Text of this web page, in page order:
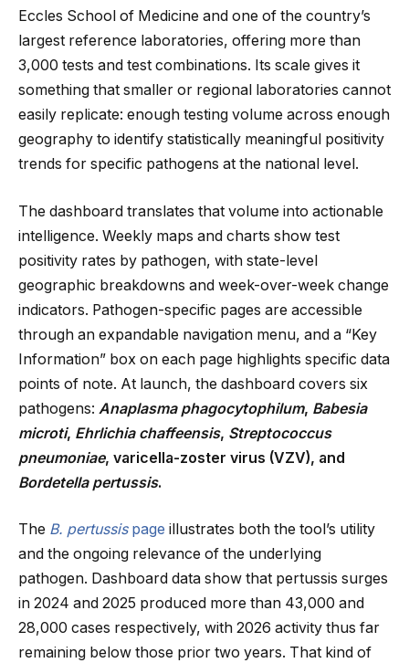
Eccles School of Medicine and one of the country’s
largest reference laboratories, offering more than
3,000 tests and test combinations. Its scale gives it
something that smaller or regional laboratories cannot
easily replicate: enough testing volume across enough
geography to identify statistically meaningful positivity
trends for specific pathogens at the national level.
The dashboard translates that volume into actionable
intelligence. Weekly maps and charts show test
positivity rates by pathogen, with state-level
geographic breakdowns and week-over-week change
indicators. Pathogen-specific pages are accessible
through an expandable navigation menu, and a “Key
Information” box on each page highlights specific data
points of note. At launch, the dashboard covers six
pathogens: Anaplasma phagocytophilum, Babesia
microti, Ehrlichia chaffeensis, Streptococcus
pneumoniae, varicella-zoster virus (VZV), and
Bordetella pertussis.
The B. pertussispage illustrates both the tool’s utility
and the ongoing relevance of the underlying
pathogen. Dashboard data show that pertussis surges
in 2024 and 2025 produced more than 43,000 and
28,000 cases respectively, with 2026 activity thus far
remaining below those prior two years. That kind of